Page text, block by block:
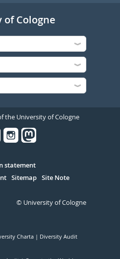
Cologne
the University of Cologne
statement
Sitemap Site Note
© University of Cologne
Charta Diversity Audit